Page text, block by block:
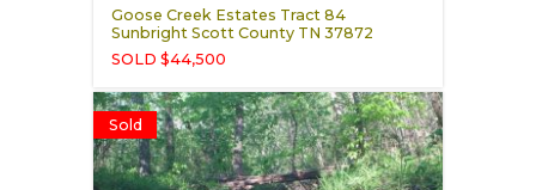
Goose Creek Estates Tract 84
Sunbright Scott County TN 37872
SOLD $44,500
Sold